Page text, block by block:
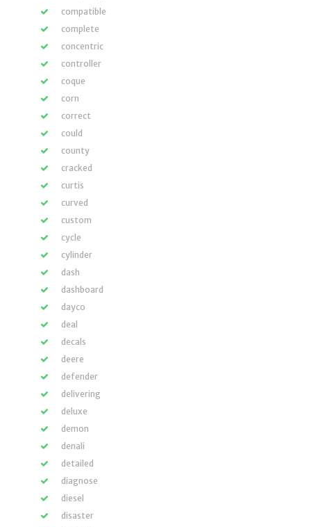
compatible
complete
concentric
controller
coque
corn
correct
could
county
cracked
curtis
curved
custom
cycle
cylinder
dash
dashboard
dayco
deal
decals
deere
defender
delivering
deluxe
demon
denali
detailed
diagnose
diesel
disaster